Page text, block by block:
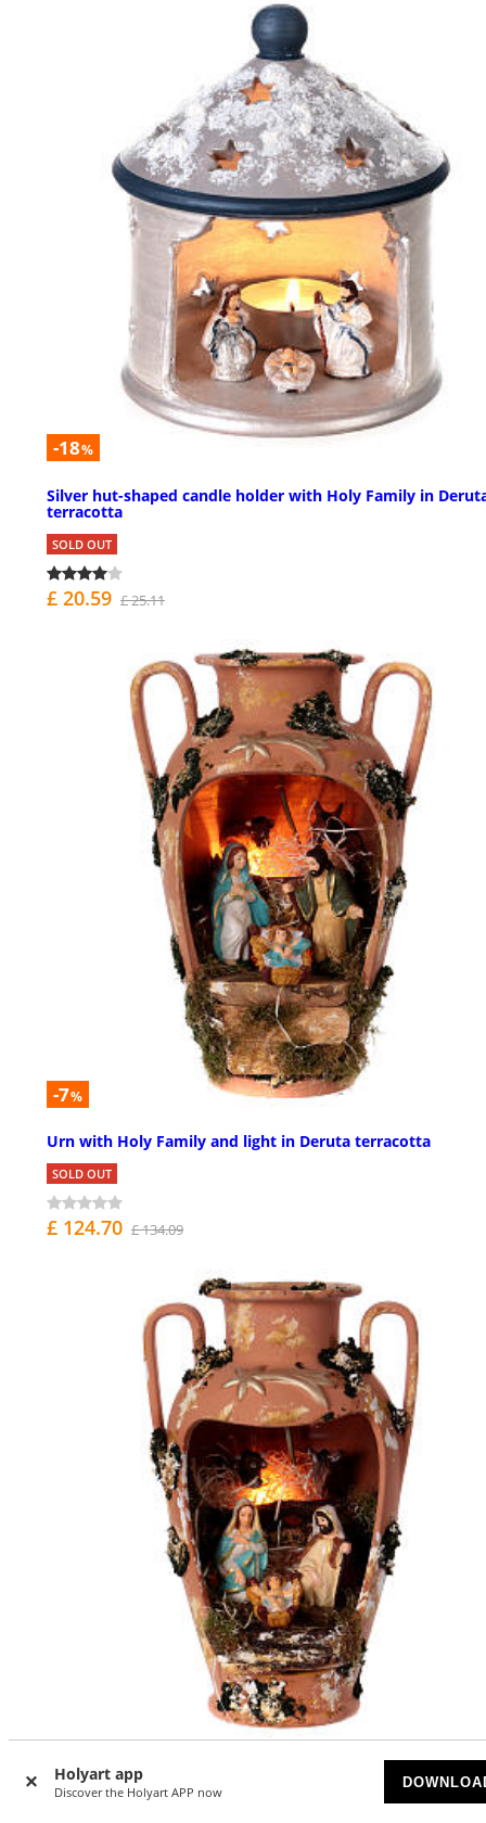
Holyart app
Discover the Holyart APP now
-18%
Silver hut-shaped candle holder with Holy Family in
terracotta
SOLD OUT
£ 20.59 £ 25.11
-7%
Urn with Holy Family and light in Deruta terracotta
SOLD OUT
£ 124.70 £ 134.09
Urn with Holy Family and light in Deruta terracotta 35 cm